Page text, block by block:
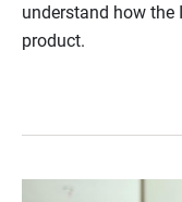
understand how the
product.